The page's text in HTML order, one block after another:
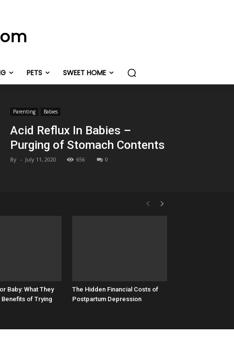
PETS SWEET HOME
Parenting Babies
Acid Reflux In Babies –
Purging of Stomach Contents
By - July 11, 2020 656 0
Baby: What They
of Trying
The Hidden Financial Costs of
Postpartum Depression